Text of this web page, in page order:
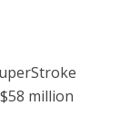
million